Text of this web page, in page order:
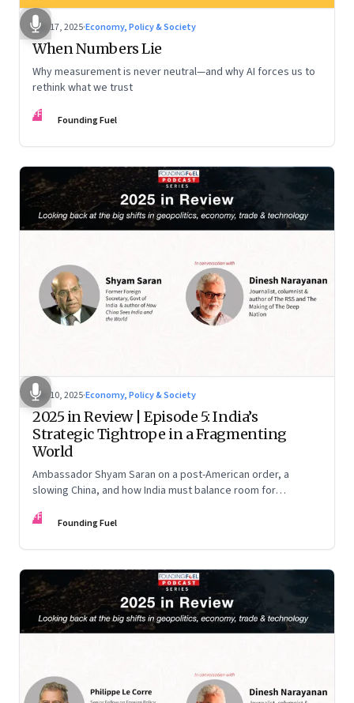
Dec 17, 2025·Economy, Policy & Society
When Numbers Lie
Why measurement is never neutral—and why AI forces us to
rethink what we trust
FF Founding Fuel
Dec 10, 2025·Economy, Policy & Society
2025 in Review | Episode 5: India’s
Strategic Tightrope in a Fragmenting
World
Ambassador Shyam Saran on a post-American order, a
slowing China, and how India must balance room for
China.
FF Founding Fuel